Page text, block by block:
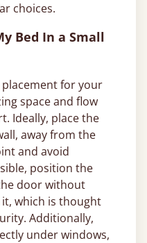
choices.
Bed In a Small
for your
space and flow
Ideally, place the
away from the
and avoid
position the
door without
which is thought
Additionally,
under windows,